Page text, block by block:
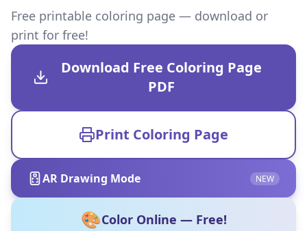
Free printable coloring page — download or
print for free!
Download Free Coloring Page
PDF
Print Coloring Page
AR Drawing Mode NEW
🎨Color Online — Free!